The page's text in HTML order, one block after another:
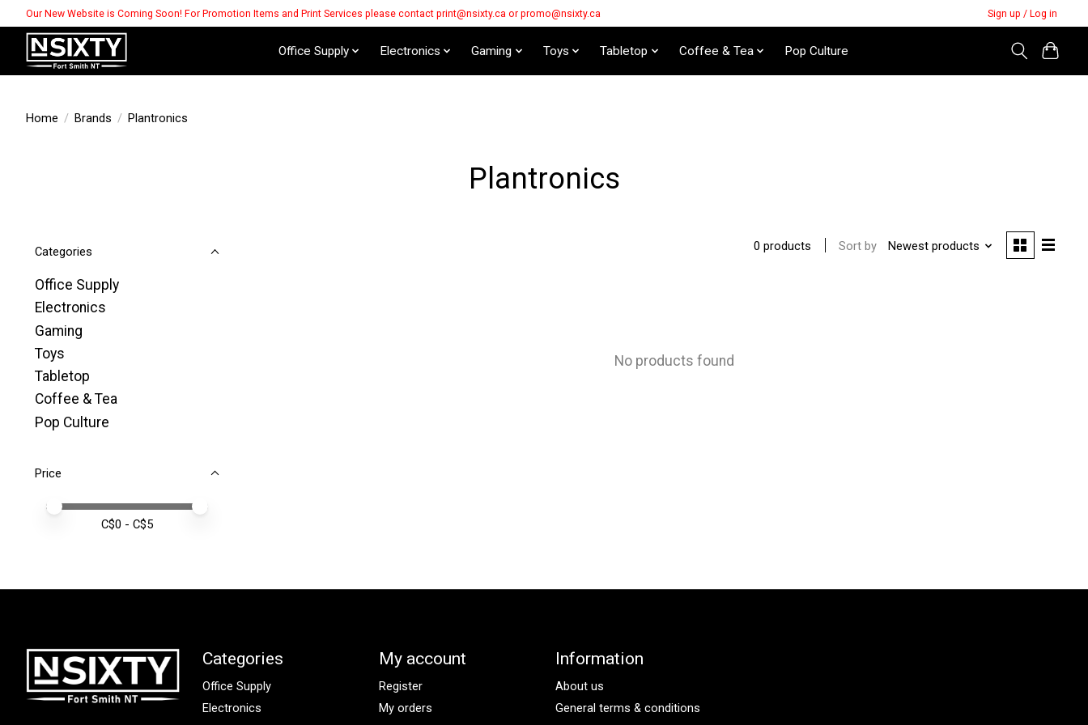
Our New Website is Coming Soon! For Promotion Items and Print Services please contact print@nsixty.ca or promo@nsixty.ca Sign up / Log in
Office Supply Electronics Gaming Toys Tabletop Coffee & Tea Pop Culture
Home / Brands / Plantronics
Plantronics
Categories
Office Supply
Electronics
Gaming
Toys
Tabletop
Coffee & Tea
Pop Culture
Price
Price minimum value
Price maximum value
C$0 - C$5
0 products Sort by Newest products
No products found
Categories
Office Supply
Electronics
My account
Register
My orders
Information
About us
General terms & conditions